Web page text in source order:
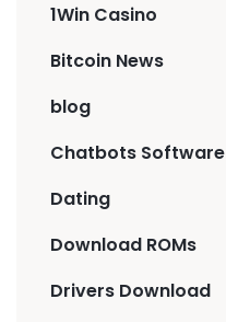
1Win Casino
Bitcoin News
blog
Chatbots Software
Dating
Download ROMs
Drivers Download